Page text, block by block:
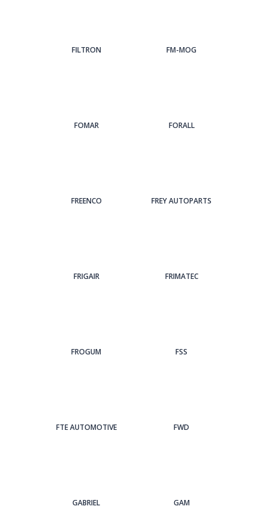
FILTRON FM-MOG
FOMAR FORALL
FREENCO FREY AUTOPARTS
FRIGAIR FRIMATEC
FROGUM FSS
FTE AUTOMOTIVE FWD
GABRIEL GAM